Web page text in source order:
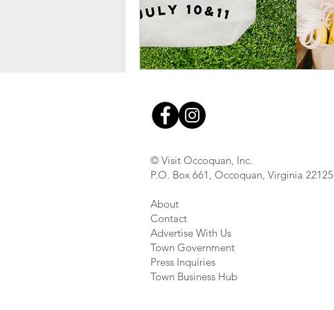
© Visit Occoquan, Inc.
P.O. Box 661, Occoquan, Virginia 22125
About
Contact
Advertise With Us
Town Government
Press Inquiries
Town Business Hub